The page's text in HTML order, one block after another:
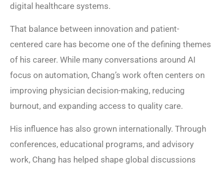
digital healthcare systems.
That balance between innovation and patient-
centered care has become one of the defining themes
of his career. While many conversations around AI
focus on automation, Chang’s work often centers on
improving physician decision-making, reducing
burnout, and expanding access to quality care.
His influence has also grown internationally. Through
conferences, educational programs, and advisory
work, Chang has helped shape global discussions